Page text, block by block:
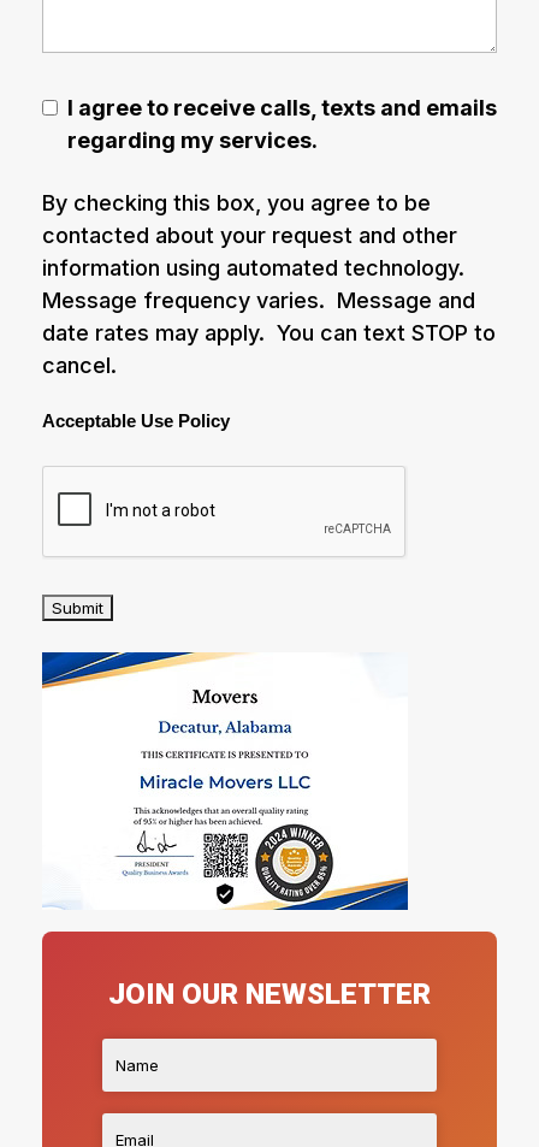
I agree to receive calls, texts and emails
regarding my services.
By checking this box, you agree to be
contacted about your request and other
information using automated technology.
Message frequency varies. Message and
date rates may apply. You can text STOP to
cancel.
Acceptable Use Policy
JOIN OUR NEWSLETTER